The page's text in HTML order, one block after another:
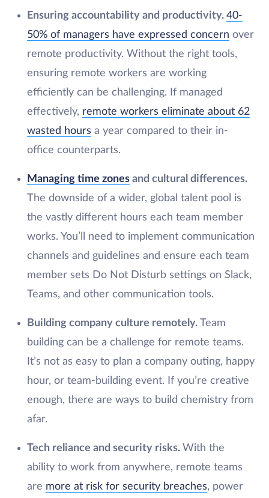
Ensuring accountability and productivity. 40-
50% of managers have expressed concern over
remote productivity. Without the right tools,
ensuring remote workers are working
efficiently can be challenging. If managed
effectively, remote workers eliminate about 62
wasted hours a year compared to their in-
office counterparts.
Managing time zonesand cultural differences.
The downside of a wider, global talent pool is
the vastly different hours each team member
works. You’ll need to implement communication
channels and guidelines and ensure each team
member sets Do Not Disturb settings on Slack,
Teams, and other communication tools.
Building company culture remotely. Team
building can be a challenge for remote teams.
It’s not as easy to plan a company outing, happy
hour, or team-building event. If you’re creative
enough, there are ways to build chemistry from
afar.
Tech reliance and security risks. With the
ability to work from anywhere, remote teams
are more at risk for security breaches, power